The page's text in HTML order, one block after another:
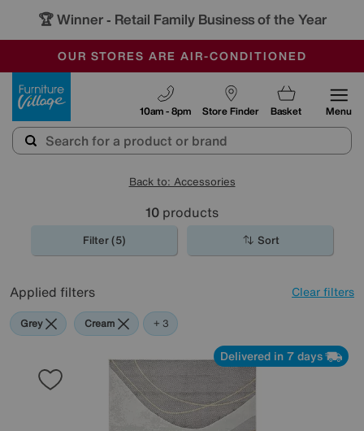
🏆 Winner - Retail Family Business of the Year
SALE - FINAL REDUCTIONS
CLEARANCE UP TO 50% OFF
OUR STORES ARE AIR-CONDITIONED
Store Finder
10am - 8pm Basket Menu
Back to: Accessories
10 products
Filter (5) Sort
Applied filters Clear filters
Grey Cream Yellow
+ 3
Delivered in 7 days